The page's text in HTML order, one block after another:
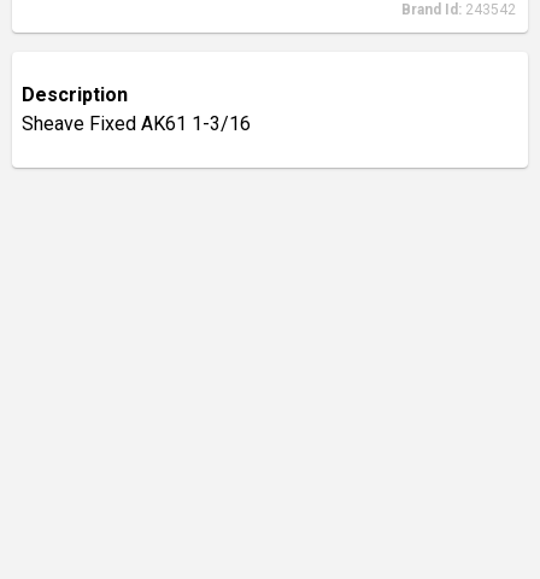
Brand Id: 243542
Description
Sheave Fixed AK61 1-3/16